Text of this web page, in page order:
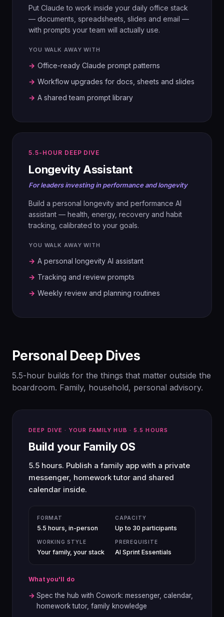
Non-Customers. Surface hidden pain
points with AI.
04
DESIGN
Four Actions (Eliminate, Reduce, Raise,
Create). Build the ERRC Grid and the To-
Be Canvas.
05
user profiles. Concept testing and
06
BUILD & PITCH
plus a boardroom-ready pitch to the full
room.
Pick the platform. Design the brain:
RAG, agentic or hybrid.
03
BUILD
Design input flows, output flows and the
04
SECURE
Tokenization, ring-fencing, role-based
GOVERN
Policing agents, AI policy, enforcement
paths.
06
PILOT
Pick the test project, define success,
Put Claude to work inside your daily office stack
— documents, spreadsheets, slides and email —
with prompts your team will actually use.
YOU WALK AWAY WITH
→ Office-ready Claude prompt patterns
→ Workflow upgrades for docs, sheets and slides
→ A shared team prompt library
5.5-HOUR DEEP DIVE
Longevity Assistant
For leaders investing in performance and longevity
Build a personal longevity and performance AI
assistant — health, energy, recovery and habit
tracking, calibrated to your goals.
YOU WALK AWAY WITH
→ A personal longevity AI assistant
→ Tracking and review prompts
→ Weekly review and planning routines
Personal Deep Dives
5.5-hour builds for the things that matter outside the
boardroom. Family, household, personal advisory.
DEEP DIVE · YOUR FAMILY HUB · 5.5 HOURS
Build your Family OS
5.5 hours. Publish a family app with a private
messenger, homework tutor and shared
calendar inside.
FORMAT
5.5 hours, in-person
CAPACITY
Up to 30 participants
WORKING STYLE
Your family, your stack
PREREQUISITE
AI Sprint Essentials
What you'll do
→ Spec the hub with Cowork: messenger, calendar,
homework tutor, family knowledge